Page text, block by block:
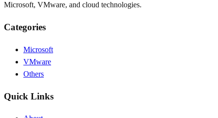
Microsoft, VMware, and cloud technologies.
Categories
Microsoft
VMware
Others
Quick Links